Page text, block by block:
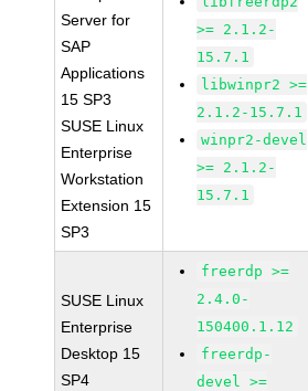
Server for
SAP
Applications
15 SP3
SUSE Linux
Enterprise
Workstation
Extension 15
SP3
>= 2.1.2-
15.7.1
libwinpr2 >=
2.1.2-15.7.1
winpr2-devel
>= 2.1.2-
15.7.1
SUSE Linux
Enterprise
Desktop 15
SP4
freerdp >=
2.4.0-
150400.1.12
freerdp-
devel >=